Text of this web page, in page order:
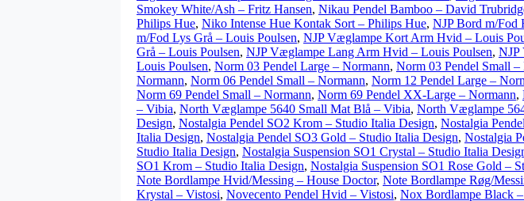
Smokey White/Ash – Fritz Hansen, Nikau Pendel Bamboo – David
Philips Hue, Niko Intense Hue Kontak Sort – Philips Hue, NJP Bord m/Fod
m/Fod Lys Grå – Louis Poulsen, NJP Væglampe Kort Arm Hvid – Louis
Grå – Louis Poulsen, NJP Væglampe Lang Arm Hvid – Louis Poulsen, NJP
Louis Poulsen, Norm 03 Pendel Large – Normann, Norm 03 Pendel Small –
Normann, Norm 06 Pendel Small – Normann, Norm 12 Pendel Large –
Norm 69 Pendel Small – Normann, Norm 69 Pendel XX-Large – Normann,
– Vibia, North Væglampe 5640 Small Mat Blå – Vibia, North Væglampe
Design, Nostalgia Pendel SO2 Krom – Studio Italia Design, Nostalgia
Italia Design, Nostalgia Pendel SO3 Gold – Studio Italia Design, Nostalgia
Studio Italia Design, Nostalgia Suspension SO1 Crystal – Studio Italia
SO1 Krom – Studio Italia Design, Nostalgia Suspension SO1 Rose Gold –
Note Bordlampe Hvid/Messing – House Doctor, Note Bordlampe Røg/
Krystal – Vistosi, Novecento Pendel Hvid – Vistosi, Nox Bordlampe Black